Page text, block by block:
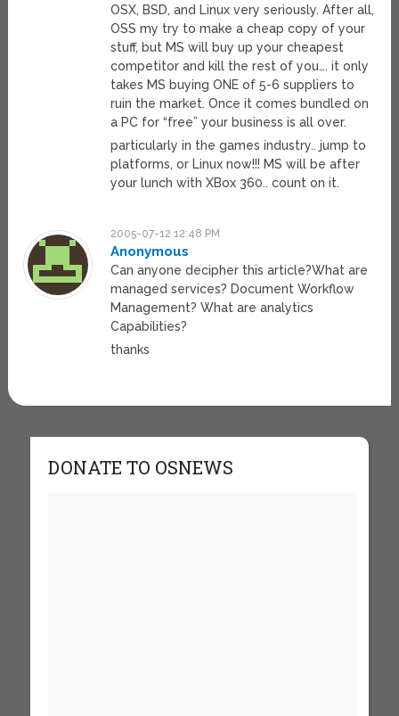
OSX, BSD, and Linux very seriously. After all,
OSS my try to make a cheap copy of your
stuff, but MS will buy up your cheapest
competitor and kill the rest of you…. it only
takes MS buying ONE of 5-6 suppliers to
ruin the market. Once it comes bundled on
a PC for “free” your business is all over.
particularly in the games industry.. jump to
platforms, or Linux now!!! MS will be after
your lunch with XBox 360.. count on it.
2005-07-12 12:48 PM
Anonymous
Can anyone decipher this article?What are
managed services? Document Workflow
Management? What are analytics
Capabilities?
thanks
DONATE TO OSNEWS